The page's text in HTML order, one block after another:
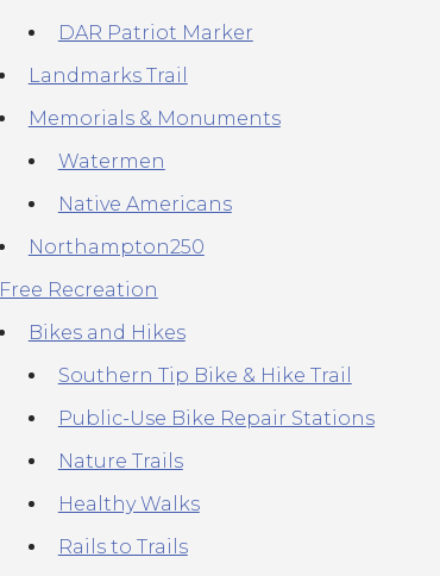
DAR Patriot Marker
Landmarks Trail
Memorials & Monuments
Watermen
Native Americans
Northampton250
Free Recreation
Bikes and Hikes
Southern Tip Bike & Hike Trail
Public-Use Bike Repair Stations
Nature Trails
Healthy Walks
Rails to Trails